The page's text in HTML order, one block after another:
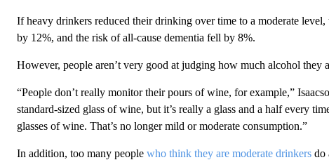
If heavy drinkers reduced their drinking over time to a moderate
by 12%, and the risk of all-cause dementia fell by 8%.
However, people aren’t very good at judging how much alcohol they
“People don’t really monitor their pours of wine, for example,”
standard-sized glass of wine, but it’s really a glass and a half every
glasses of wine. That’s no longer mild or moderate consumption.”
In addition, too many people who think they are moderate drinkersdo